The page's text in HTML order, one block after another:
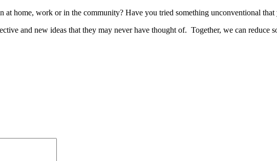
at home, work or in the community? Have you tried something unconventional
and new ideas that they may never have thought of. Together, we can reduce